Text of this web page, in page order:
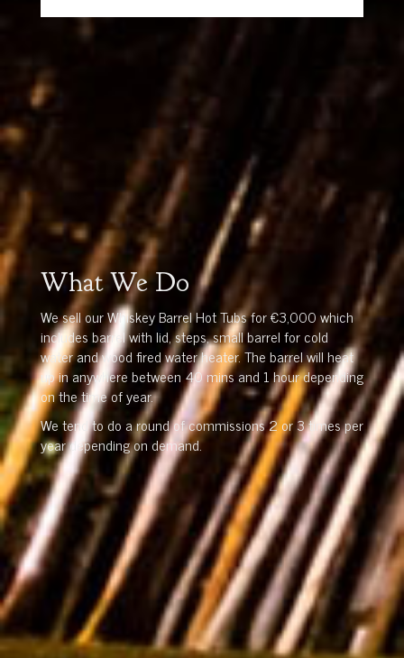
What We Do
We sell our Whiskey Barrel Hot Tubs for €3,000 which
includes barrel with lid, steps, small barrel for cold
water and wood fired water heater. The barrel will heat
up in anywhere between 40 mins and 1 hour depending
on the time of year.
We tend to do a round of commissions 2 or 3 times per
year depending on demand.